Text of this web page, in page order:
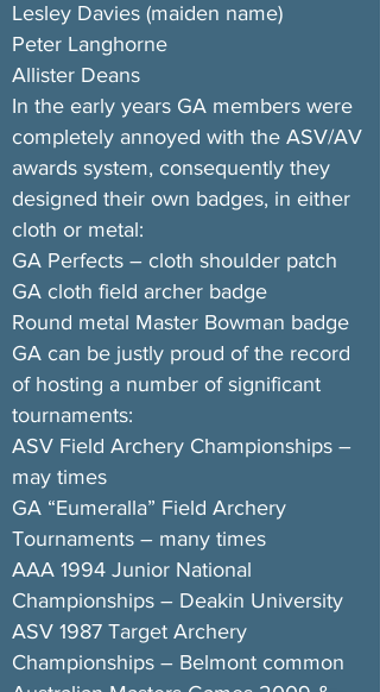
Lesley Davies (maiden name)
Peter Langhorne
Allister Deans
In the early years GA members were
completely annoyed with the ASV/AV
awards system, consequently they
designed their own badges, in either
cloth or metal:
GA Perfects – cloth shoulder patch
GA cloth field archer badge
Round metal Master Bowman badge
GA can be justly proud of the record
of hosting a number of significant
tournaments:
ASV Field Archery Championships –
may times
GA “Eumeralla” Field Archery
Tournaments – many times
AAA 1994 Junior National
Championships – Deakin University
ASV 1987 Target Archery
Championships – Belmont common